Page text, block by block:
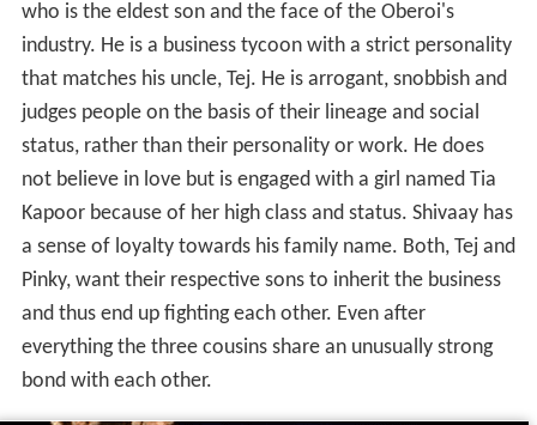
who is the eldest son and the face of the Oberoi's
industry. He is a business tycoon with a strict personality
that matches his uncle, Tej. He is arrogant, snobbish and
judges people on the basis of their lineage and social
status, rather than their personality or work. He does
not believe in love but is engaged with a girl named Tia
Kapoor because of her high class and status. Shivaay has
a sense of loyalty towards his family name. Both, Tej and
Pinky, want their respective sons to inherit the business
and thus end up fighting each other. Even after
everything the three cousins share an unusually strong
bond with each other.